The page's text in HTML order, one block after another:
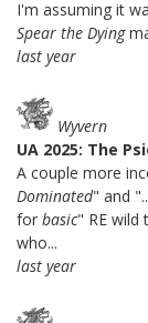
I'm assuming it
Spear the Dying
last year
Wyvern
UA 2025: The
A couple more
Dominated" and
for basic" RE wild
who...
last year